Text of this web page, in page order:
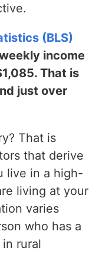
(BLS)
income
That is
just over
That is
that derive
live in a high-
living at your
varies
who has a
rural